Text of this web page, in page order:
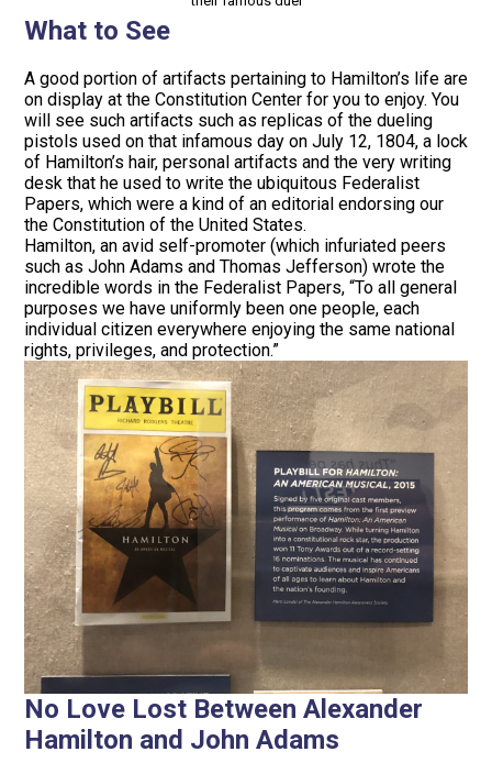
What to See
A good portion of artifacts pertaining to Hamilton’s life are
on display at the Constitution Center for you to enjoy. You
will see such artifacts such as replicas of the dueling
pistols used on that infamous day on July 12, 1804, a lock
of Hamilton’s hair, personal artifacts and the very writing
desk that he used to write the ubiquitous Federalist
Papers, which were a kind of an editorial endorsing our
the Constitution of the United States.
Hamilton, an avid self-promoter (which infuriated peers
such as John Adams and Thomas Jefferson) wrote the
incredible words in the Federalist Papers, “To all general
purposes we have uniformly been one people, each
individual citizen everywhere enjoying the same national
rights, privileges, and protection.”
No Love Lost Between Alexander
Hamilton and John Adams